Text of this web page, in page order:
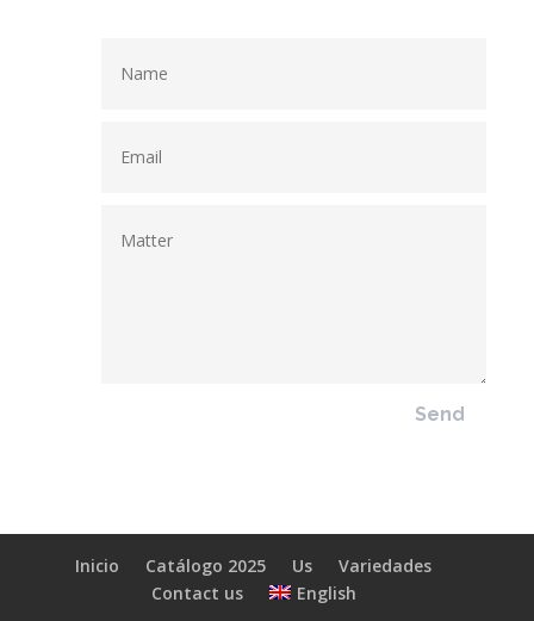
Send
Inicio Catálogo 2025 Us
Variedades
Contact us
English